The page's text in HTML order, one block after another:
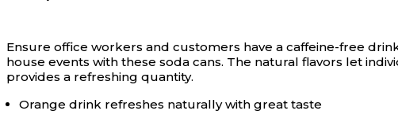
Ensure office workers and customers have a caffeine-free
house events with these soda cans. The natural flavors let
provides a refreshing quantity.
Orange drink refreshes naturally with great taste